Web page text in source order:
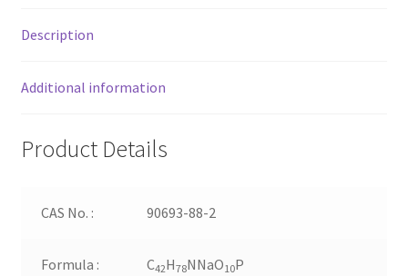
Description
Additional information
Product Details
CAS No. : 90693-88-2
Formula : C42H78NNaO10P